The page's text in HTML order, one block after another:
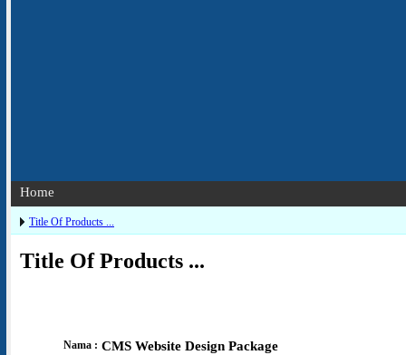
Home
Title Of Products ...
Title Of Products ...
Nama : CMS Website Design Package